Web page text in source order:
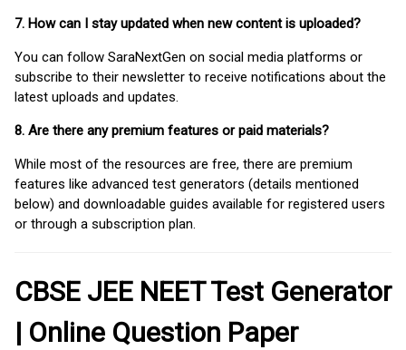
7. How can I stay updated when new content is uploaded?
You can follow SaraNextGen on social media platforms or
subscribe to their newsletter to receive notifications about the
latest uploads and updates.
8. Are there any premium features or paid materials?
While most of the resources are free, there are premium
features like advanced test generators (details mentioned
below) and downloadable guides available for registered users
or through a subscription plan.
CBSE JEE NEET Test Generator
| Online Question Paper